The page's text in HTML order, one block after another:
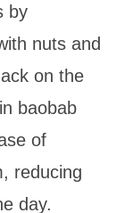
by
nuts and
on the
baobab
of
reducing
day.